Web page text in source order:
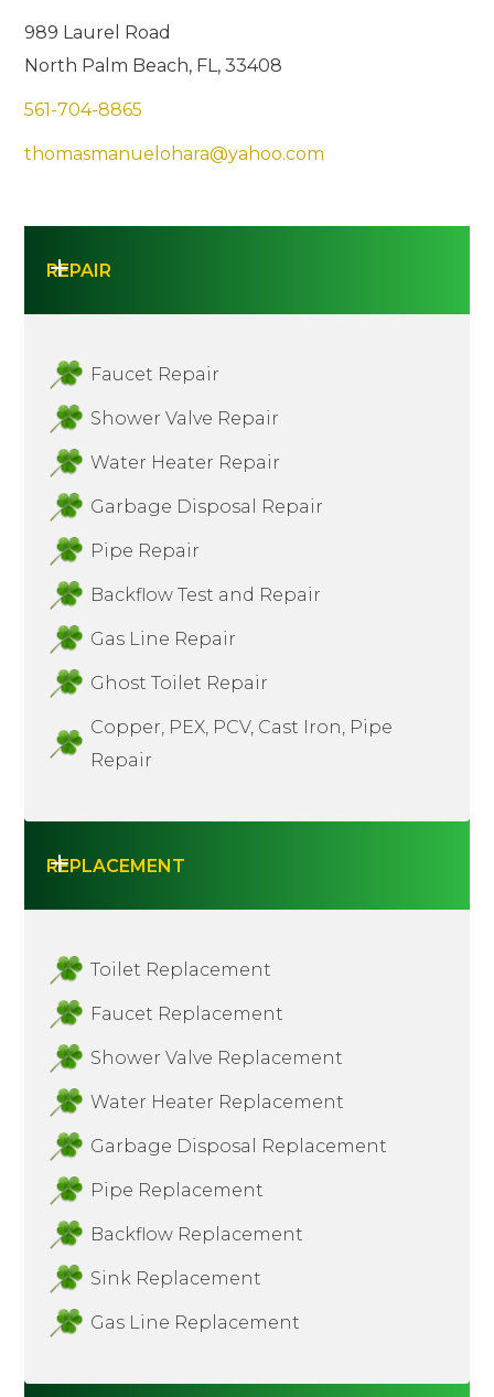
REPAIR
Faucet Repair
Shower Valve Repair
Water Heater Repair
Garbage Disposal Repair
Pipe Repair
Backflow Test and Repair
Gas Line Repair
Ghost Toilet Repair
Copper, PEX, PCV, Cast Iron, Pipe
Repair
REPLACEMENT
Toilet Replacement
Faucet Replacement
Shower Valve Replacement
Water Heater Replacement
Garbage Disposal Replacement
Pipe Replacement
Backflow Replacement
Sink Replacement
Gas Line Replacement
989 Laurel Road
North Palm Beach, FL, 33408
561-704-8865
thomasmanuelohara@yahoo.com